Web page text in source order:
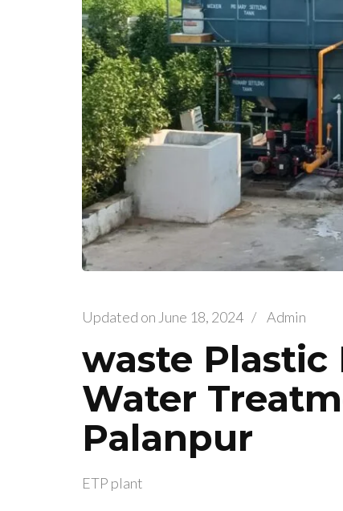
Updated on June 18, 2024 / Admin
waste Plastic
Water
Palanpur
ETP plant